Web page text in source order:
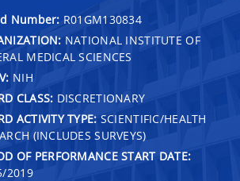
Number: R01GM130834
NATIONAL INSTITUTE OF
MEDICAL SCIENCES
NIH
CLASS: DISCRETIONARY
ACTIVITY TYPE: SCIENTIFIC/HEALTH
(INCLUDES SURVEYS)
OF PERFORMANCE START DATE:
2019